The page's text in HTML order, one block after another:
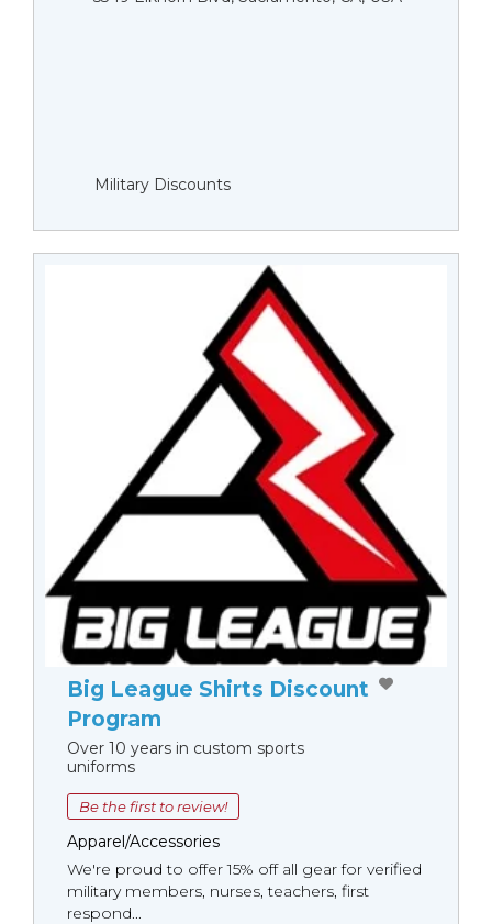
Military Discounts
Big League Shirts Discount
Program
Over 10 years in custom sports
uniforms
Be the first to review!
Apparel/Accessories
We're proud to offer 15% off all gear for verified
military members, nurses, teachers, first
respond...